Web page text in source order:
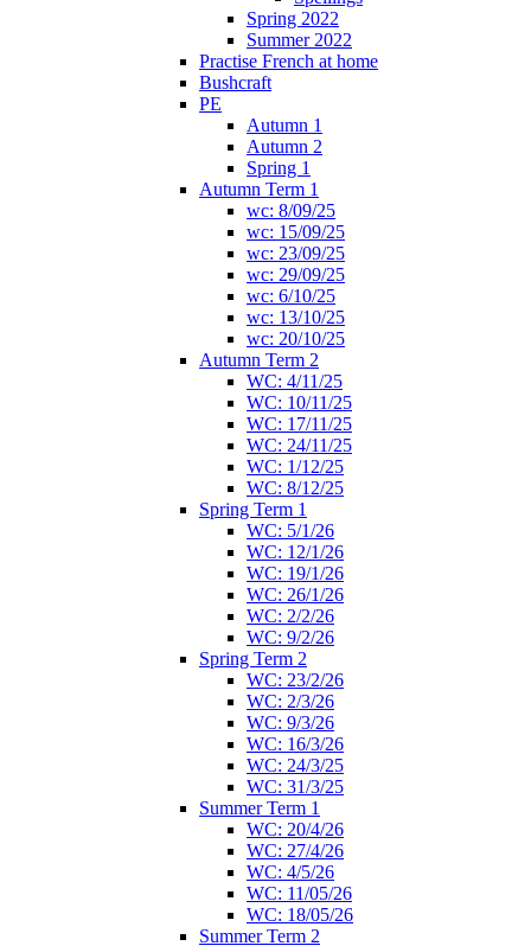
Spring 2022
Summer 2022
Practise French at home
Bushcraft
PE
Autumn 1
Autumn 2
Spring 1
Autumn Term 1
wc: 8/09/25
wc: 15/09/25
wc: 23/09/25
wc: 29/09/25
wc: 6/10/25
wc: 13/10/25
wc: 20/10/25
Autumn Term 2
WC: 4/11/25
WC: 10/11/25
WC: 17/11/25
WC: 24/11/25
WC: 1/12/25
WC: 8/12/25
Spring Term 1
WC: 5/1/26
WC: 12/1/26
WC: 19/1/26
WC: 26/1/26
WC: 2/2/26
WC: 9/2/26
Spring Term 2
WC: 23/2/26
WC: 2/3/26
WC: 9/3/26
WC: 16/3/26
WC: 24/3/25
WC: 31/3/25
Summer Term 1
WC: 20/4/26
WC: 27/4/26
WC: 4/5/26
WC: 11/05/26
WC: 18/05/26
Summer Term 2